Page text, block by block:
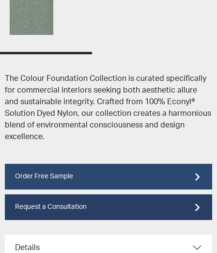
The Colour Foundation Collection is curated specifically
for commercial interiors seeking both aesthetic allure
and sustainable integrity. Crafted from 100% Econyl®
Solution Dyed Nylon, our collection creates a harmonious
blend of environmental consciousness and design
excellence.
Order Free Sample
Request a Consultation
Details